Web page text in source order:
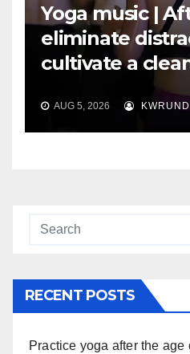
Yoga music |
eliminate
cultivate a
AUG 5, 2026
RECENT POSTS
Practice yoga after the